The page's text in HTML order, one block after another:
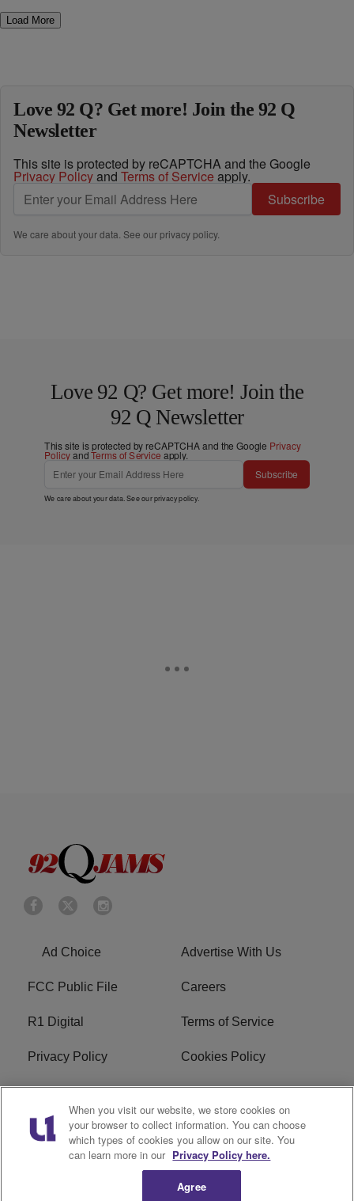
Load More
Love 92 Q? Get more! Join the 92 Q
Newsletter
This site is protected by reCAPTCHA and the Google
Privacy Policyand Terms of Service apply.
Subscribe
We care about your data. See ourprivacy policy.
Love 92 Q? Get more! Join the
92 Q Newsletter
This site is protected by reCAPTCHA and the Google Privacy
PolicyandTerms of Service apply.
Subscribe
We care about your data. See ourprivacy policy.
Ad Choice Advertise With Us
FCC Public File Careers
R1 Digital Terms of Service
Privacy Policy Cookies Policy
Do Not Sell or Share My
Personal Information
EEO
WERQ FCC Applications
When you visit our website, we store cookies on
your browser to collect information. You can choose
which types of cookies you allow on our site. You
can learn more in our Privacy Policy here.
Agree